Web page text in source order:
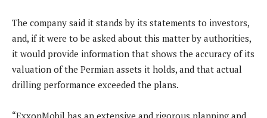
The company said it stands by its statements to investors,
and, if it were to be asked about this matter by authorities,
it would provide information that shows the accuracy of its
valuation of the Permian assets it holds, and that actual
drilling performance exceeded the plans.